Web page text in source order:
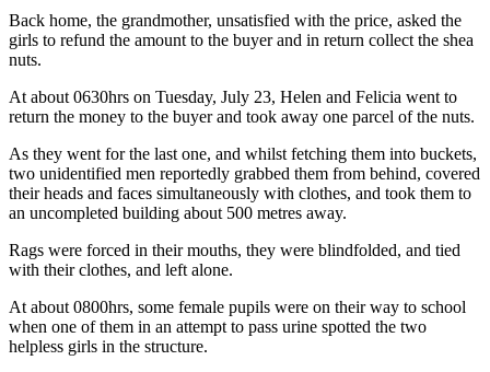
Back home, the grandmother, unsatisfied with the price, asked the
girls to refund the amount to the buyer and in return collect the shea
nuts.
At about 0630hrs on Tuesday, July 23, Helen and Felicia went to
return the money to the buyer and took away one parcel of the nuts.
As they went for the last one, and whilst fetching them into buckets,
two unidentified men reportedly grabbed them from behind, covered
their heads and faces simultaneously with clothes, and took them to
an uncompleted building about 500 metres away.
Rags were forced in their mouths, they were blindfolded, and tied
with their clothes, and left alone.
At about 0800hrs, some female pupils were on their way to school
when one of them in an attempt to pass urine spotted the two
helpless girls in the structure.